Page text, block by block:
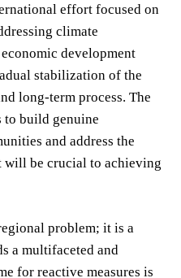
effort focused on
climate
development
stabilization of the
long-term process. The
build genuine
and address the
be crucial to achieving
problem; it is a
a multifaceted and
for reactive measures is